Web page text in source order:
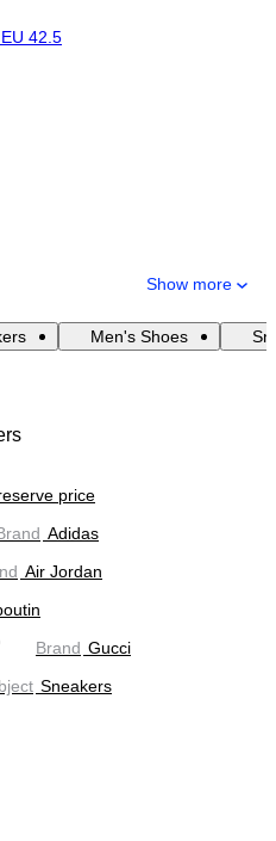
42.5
Show more
Men's Shoes
price
Adidas
Air Jordan
Brand Gucci
Sneakers